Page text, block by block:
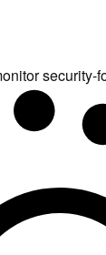
security-